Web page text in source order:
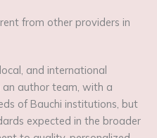
from other providers in
and international
an author team, with a
of Bauchi institutions, but
expected in the broader